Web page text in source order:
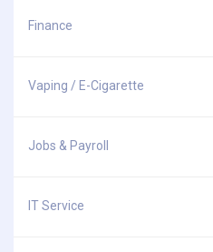
Finance
Vaping / E-Cigarette
Jobs & Payroll
IT Service